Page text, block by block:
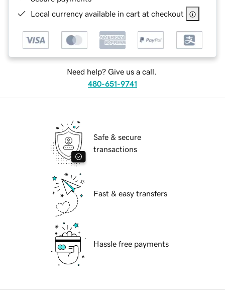
Local currency available in cart at checkout
Need help? Give us a call.
480-651-9741
Safe & secure
transactions
Fast & easy transfers
Hassle free payments